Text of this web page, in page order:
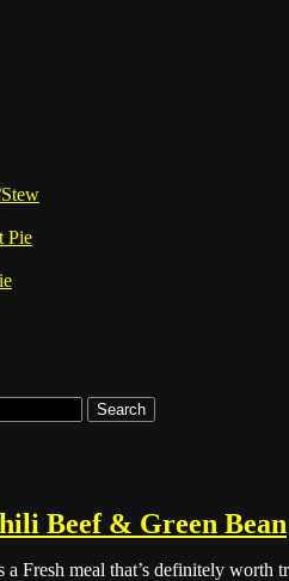
Pie
Beef & Green Bean
a Fresh meal that’s definitely worth